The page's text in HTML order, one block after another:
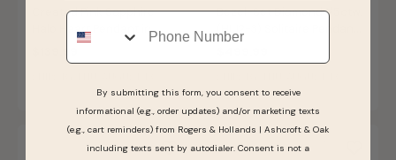
Created Pink Sapphire
Halo Heart Pendant in
Sterling Silver
Bezel-Set Diamond 1/5ctw.
(HI, I2-3) Solitaire Pendant
in 10k White Gold
Phone
By submitting this form, you consent to receive
informational (e.g., order updates) and/or marketing texts
(e.g., cart reminders) from Rogers & Hollands | Ashcroft & Oak
including texts sent by autodialer. Consent is not a